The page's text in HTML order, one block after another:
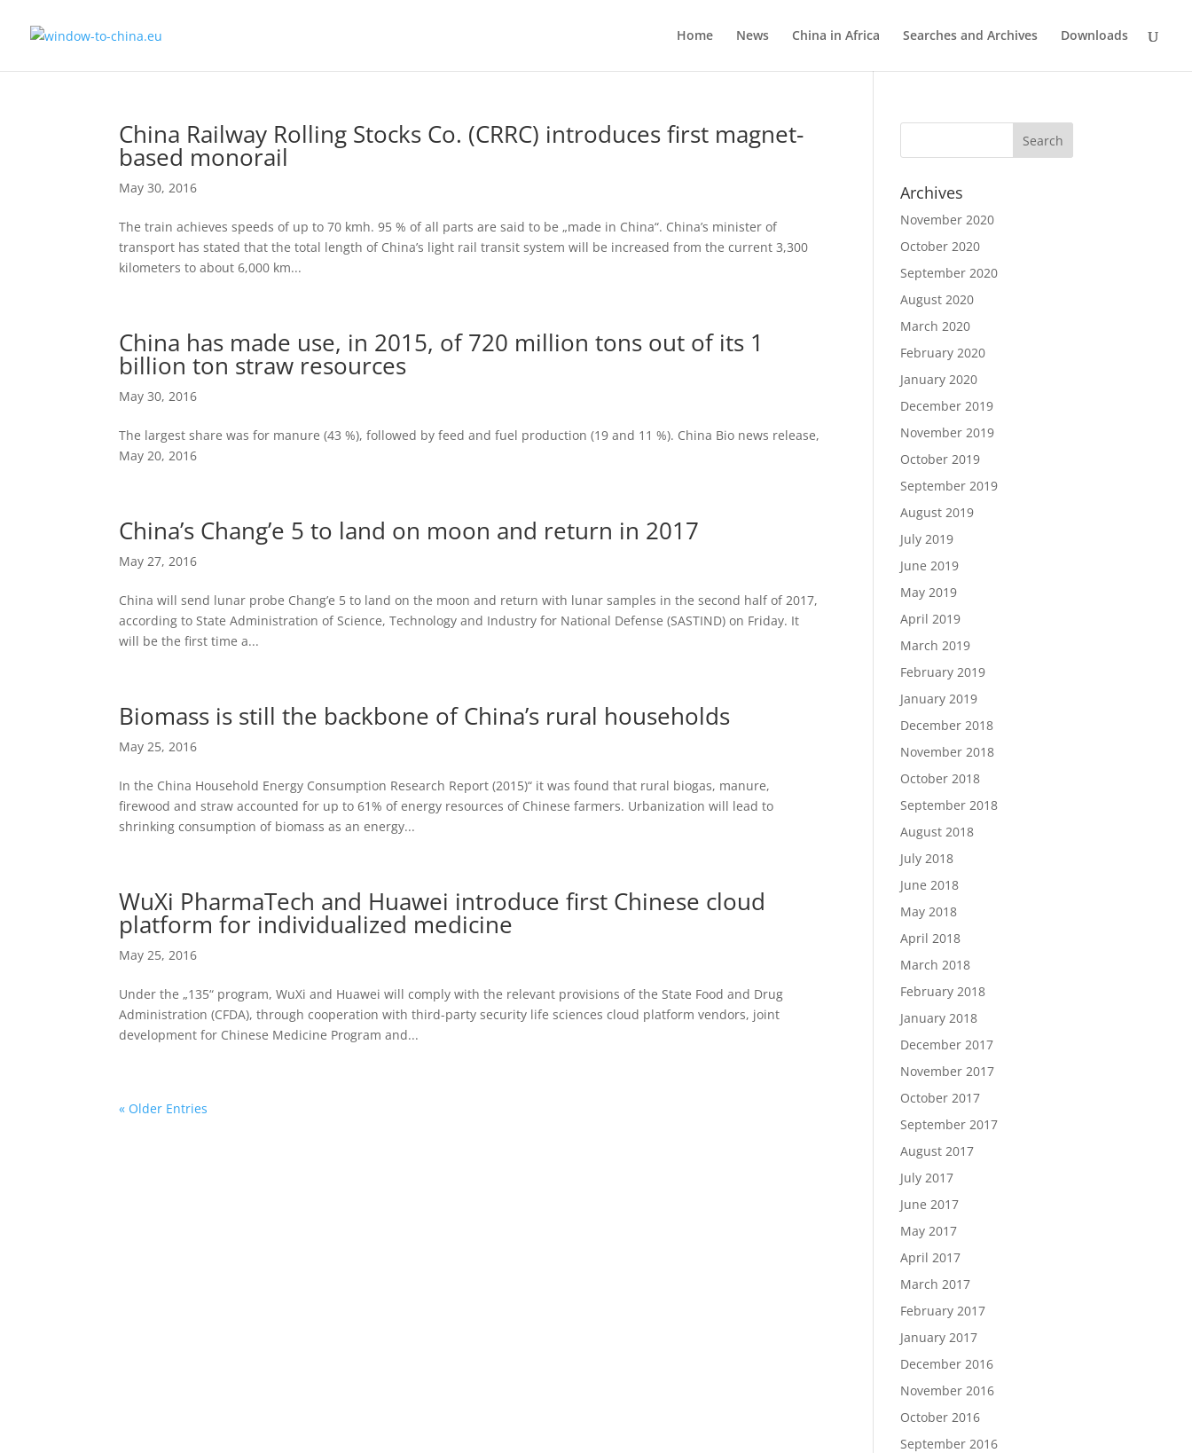
Home News China in Africa Searches and Archives Downloads
China Railway Rolling Stocks Co. (CRRC) introduces first magnet-
based monorail
May 30, 2016
The train achieves speeds of up to 70 kmh. 95 % of all parts are said to be „made in China“. China’s minister of
transport has stated that the total length of China’s light rail transit system will be increased from the current 3,300
kilometers to about 6,000 km...
China has made use, in 2015, of 720 million tons out of its 1
billion ton straw resources
May 30, 2016
The largest share was for manure (43 %), followed by feed and fuel production (19 and 11 %). China Bio news release,
May 20, 2016
China’s Chang’e 5 to land on moon and return in 2017
May 27, 2016
China will send lunar probe Chang’e 5 to land on the moon and return with lunar samples in the second half of 2017,
according to State Administration of Science, Technology and Industry for National Defense (SASTIND) on Friday. It
will be the first time a...
Biomass is still the backbone of China’s rural households
May 25, 2016
In the China Household Energy Consumption Research Report (2015)“ it was found that rural biogas, manure,
firewood and straw accounted for up to 61% of energy resources of Chinese farmers. Urbanization will lead to
shrinking consumption of biomass as an energy...
WuXi PharmaTech and Huawei introduce first Chinese cloud
platform for individualized medicine
May 25, 2016
Under the „135“ program, WuXi and Huawei will comply with the relevant provisions of the State Food and Drug
Administration (CFDA), through cooperation with third-party security life sciences cloud platform vendors, joint
development for Chinese Medicine Program and...
« Older Entries
Archives
November 2020
October 2020
September 2020
August 2020
March 2020
February 2020
January 2020
December 2019
November 2019
October 2019
September 2019
August 2019
July 2019
June 2019
May 2019
April 2019
March 2019
February 2019
January 2019
December 2018
November 2018
October 2018
September 2018
August 2018
July 2018
June 2018
May 2018
April 2018
March 2018
February 2018
January 2018
December 2017
November 2017
October 2017
September 2017
August 2017
July 2017
June 2017
May 2017
April 2017
March 2017
February 2017
January 2017
December 2016
November 2016
October 2016
September 2016